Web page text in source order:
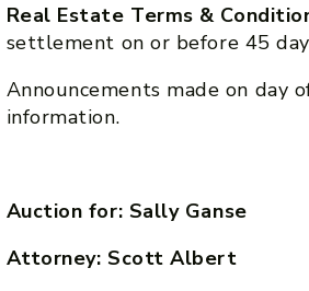
Real Estate Terms &
settlement on or before 45
Announcements made on day
information.
Auction for: Sally Ganse
Attorney: Scott Albert